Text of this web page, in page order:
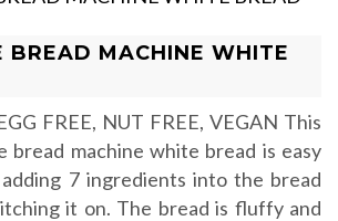
BREAD MACHINE WHITE
FREE, NUT FREE, VEGAN This
bread machine white bread is easy
7 ingredients into the bread
it on. The bread is fluffy and